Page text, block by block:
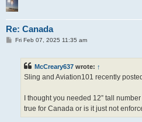
Re: Canada
PFri Feb 07, 2025 11:35 am
McCreary637 wrote: ↑
Sling and Aviation101 recently
I thought you needed 12” tall
true for Canada or is it just not